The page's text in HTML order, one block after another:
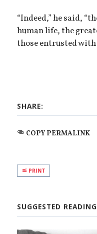
“Indeed,” he said,
human life, the
those entrusted with
SHARE:
COPY PERMALINK
PRINT
SUGGESTED READING